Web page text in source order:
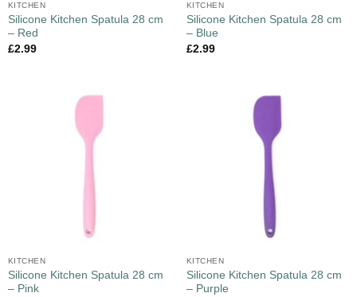
KITCHEN
Silicone Kitchen Spatula 28 cm
– Red
£2.99
KITCHEN
Silicone Kitchen Spatula 28 cm
– Blue
£2.99
KITCHEN
Silicone Kitchen Spatula 28 cm
– Pink
KITCHEN
Silicone Kitchen Spatula 28 cm
– Purple